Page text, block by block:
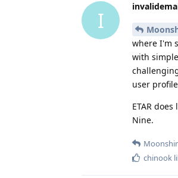
I
where I'm
with
user
ETAR
Nine.
chinook